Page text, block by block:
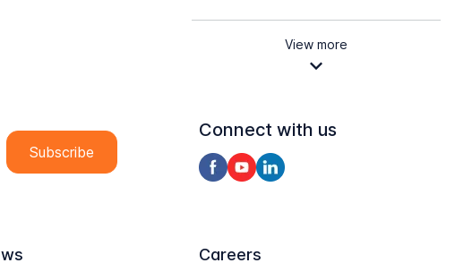
View more
Connect with us
Careers